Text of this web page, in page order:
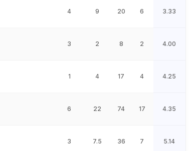
4 9 20 6 3.33
3 2 8 2 4.00
1 4 17 4 4.25
6 22 74 17 4.35
3 7.5 36 7 5.14